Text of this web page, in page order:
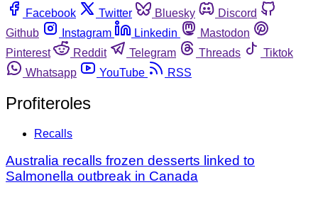
Facebook
Twitter Bluesky
Discord
Github
Instagram Linkedin
Mastodon
Pinterest
Reddit Telegram Threads
Tiktok
Whatsapp
YouTube RSS
Profiteroles
Recalls
Australia recalls frozen desserts linked to
Salmonella outbreak in Canada